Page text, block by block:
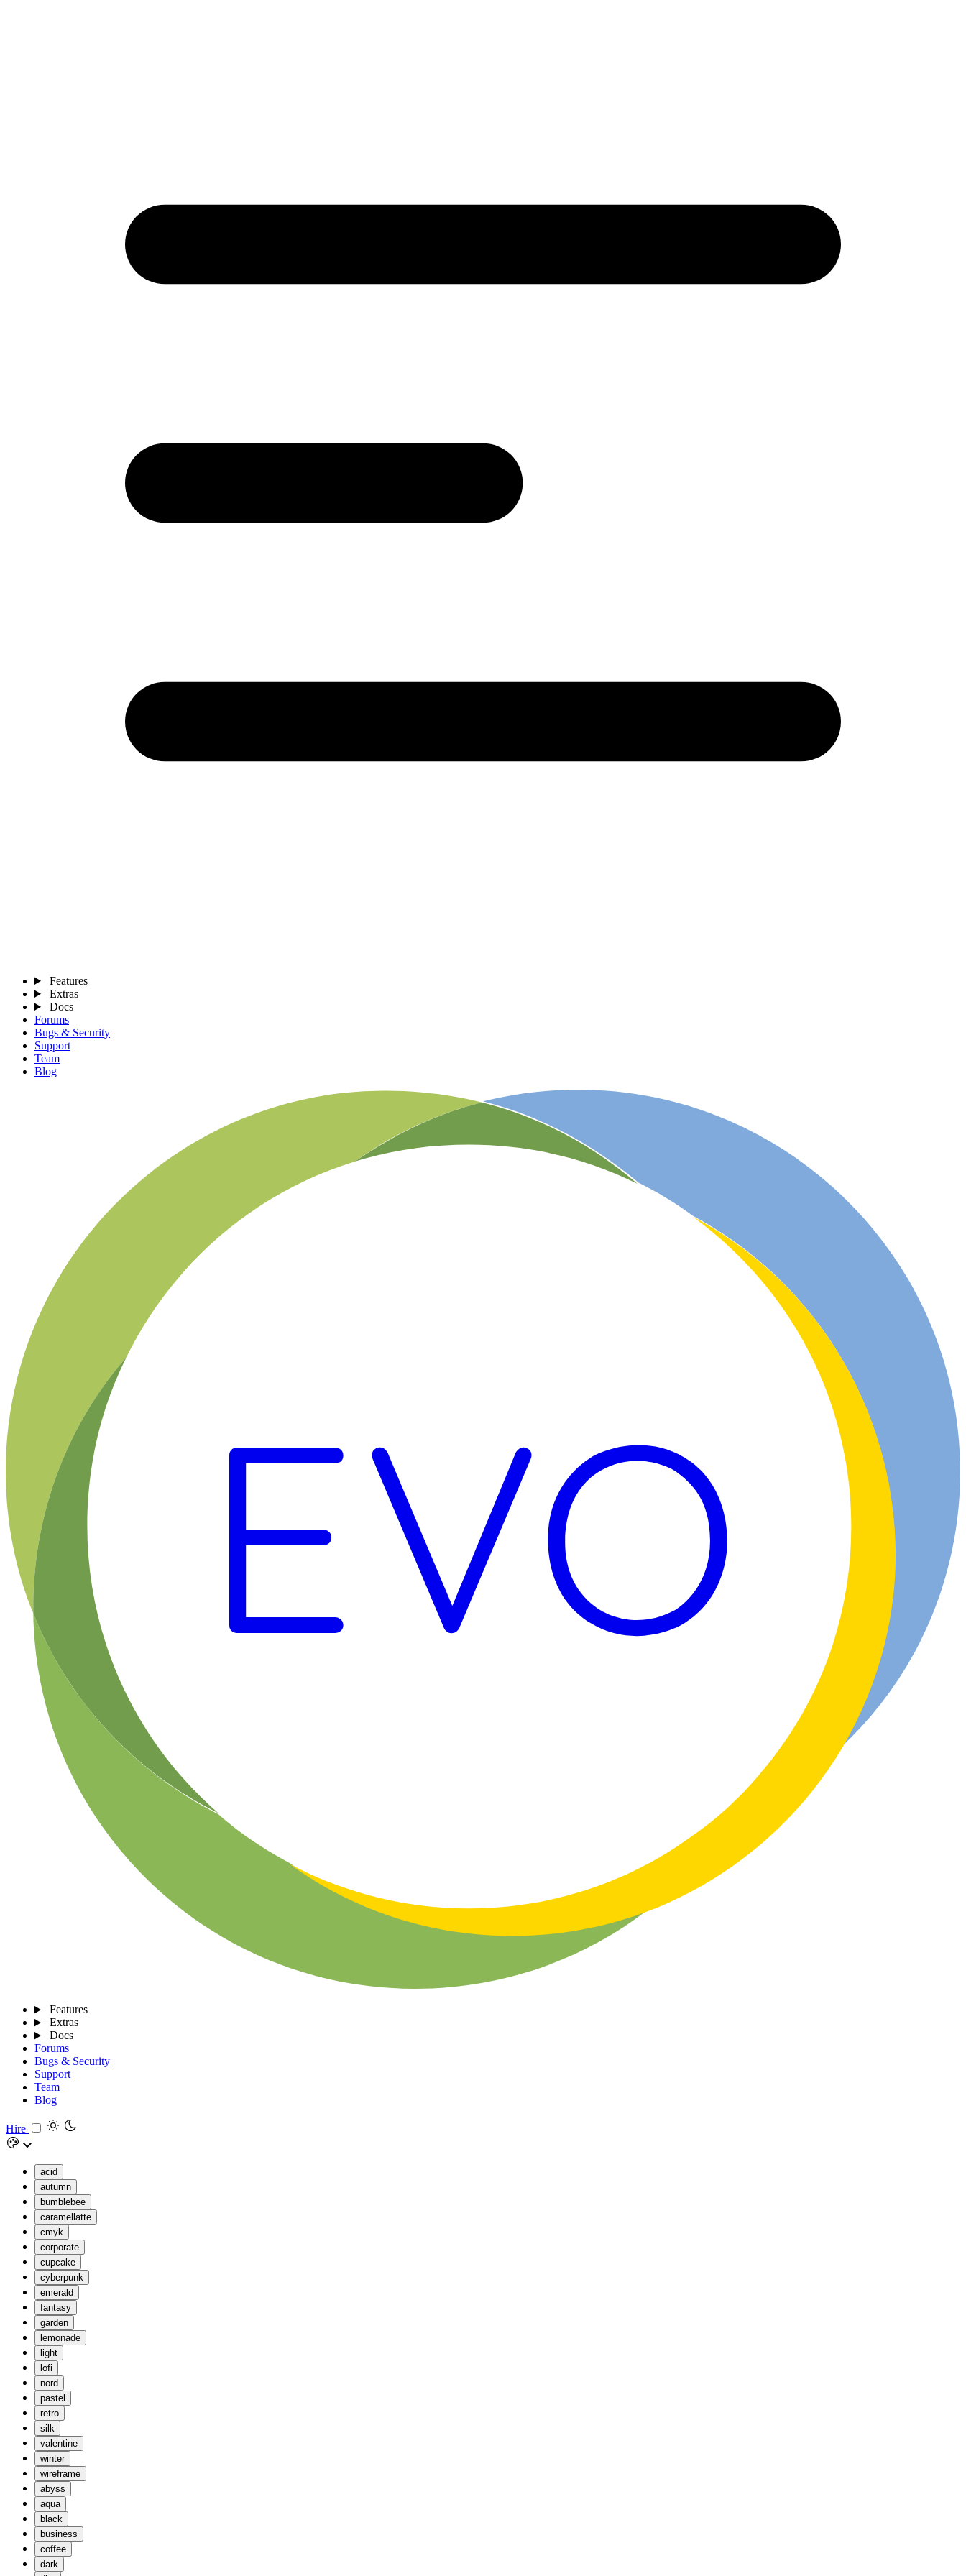
Features
Extras
Docs
Forums
Bugs & Security
Support
Team
Blog
Features
Extras
Docs
Forums
Bugs & Security
Support
Team
Blog
Hire
acid
autumn
bumblebee
caramellatte
cmyk
corporate
cupcake
cyberpunk
emerald
fantasy
garden
lemonade
light
lofi
nord
pastel
retro
silk
valentine
winter
wireframe
abyss
aqua
black
business
coffee
dark